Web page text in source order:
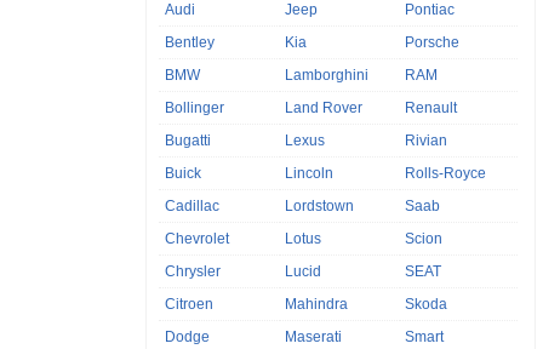
Audi
Bentley
BMW
Bollinger
Bugatti
Buick
Cadillac
Chevrolet
Chrysler
Citroen
Dodge
Jeep
Kia
Lamborghini
Land Rover
Lexus
Lincoln
Lordstown
Lotus
Lucid
Mahindra
Maserati
Pontiac
Porsche
RAM
Renault
Rivian
Rolls-Royce
Saab
Scion
SEAT
Skoda
Smart